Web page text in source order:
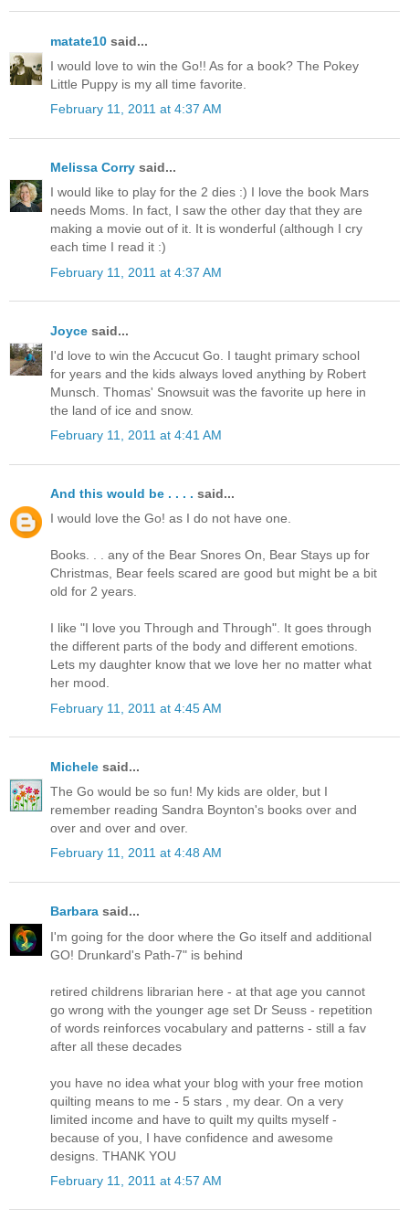
matate10 said...
I would love to win the Go!! As for a book? The Pokey
Little Puppy is my all time favorite.
February 11, 2011 at 4:37 AM
Melissa Corry said...
I would like to play for the 2 dies :) I love the book Mars
needs Moms. In fact, I saw the other day that they are
making a movie out of it. It is wonderful (although I cry
each time I read it :)
February 11, 2011 at 4:37 AM
Joyce said...
I'd love to win the Accucut Go. I taught primary school
for years and the kids always loved anything by Robert
Munsch. Thomas' Snowsuit was the favorite up here in
the land of ice and snow.
February 11, 2011 at 4:41 AM
And this would be . . . . said...
I would love the Go! as I do not have one.
Books. . . any of the Bear Snores On, Bear Stays up for
Christmas, Bear feels scared are good but might be a bit
old for 2 years.
I like "I love you Through and Through". It goes through
the different parts of the body and different emotions.
Lets my daughter know that we love her no matter what
her mood.
February 11, 2011 at 4:45 AM
Michele said...
The Go would be so fun! My kids are older, but I
remember reading Sandra Boynton's books over and
over and over and over.
February 11, 2011 at 4:48 AM
Barbara said...
I'm going for the door where the Go itself and additional
GO! Drunkard's Path-7" is behind
retired childrens librarian here - at that age you cannot
go wrong with the younger age set Dr Seuss - repetition
of words reinforces vocabulary and patterns - still a fav
after all these decades
you have no idea what your blog with your free motion
quilting means to me - 5 stars , my dear. On a very
limited income and have to quilt my quilts myself -
because of you, I have confidence and awesome
designs. THANK YOU
February 11, 2011 at 4:57 AM